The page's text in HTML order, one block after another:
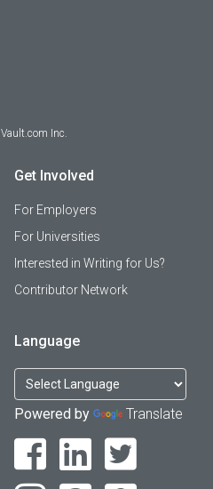
Vault.com Inc.
Get Involved
For Employers
For Universities
Interested in Writing for Us?
Contributor Network
Language
Powered by Translate